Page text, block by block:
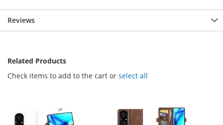
Reviews
Related Products
Check items to add to the cart or select all